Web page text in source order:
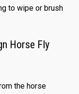
to wipe or brush
Horse Fly
the horse